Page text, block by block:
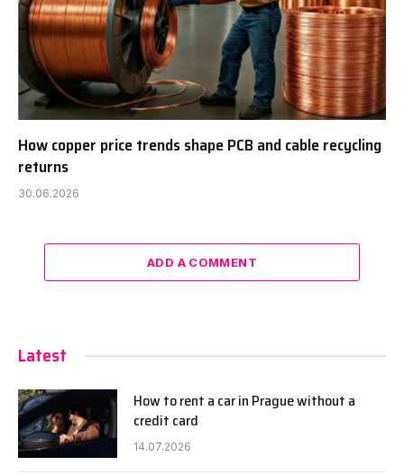
How copper price trends shape PCB and cable recycling
returns
30.06.2026
ADD A COMMENT
Latest
How to rent a car in Prague without a
credit card
14.07.2026